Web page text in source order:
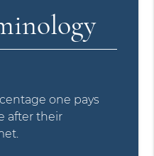
one pays
after their